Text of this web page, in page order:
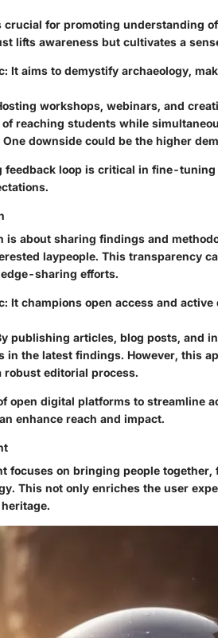
crucial for promoting understanding
lifts awareness but cultivates a
It aims to demystify archaeology,
workshops, webinars, and
reaching students while
downside could be the higher
feedback loop is critical in fine-
is about sharing findings and
laypeople. This transparency
sharing efforts.
It champions open access and
publishing articles, blog posts, and
in the latest findings. However, this
robust editorial process.
open digital platforms to streamline
enhance reach and impact.
focuses on bringing people
This not only enriches the user